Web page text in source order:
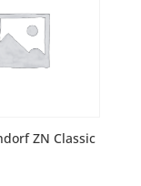
ZN Classic